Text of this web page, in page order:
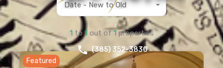
‪(385) 352-3830‬
1 to1 out of1 properties
Date - New to Old
Featured